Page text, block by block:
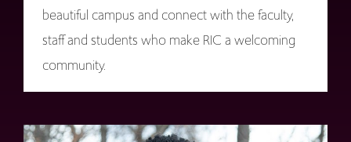
beautiful campus and connect with the faculty,
staff and students who make RIC a welcoming
community.